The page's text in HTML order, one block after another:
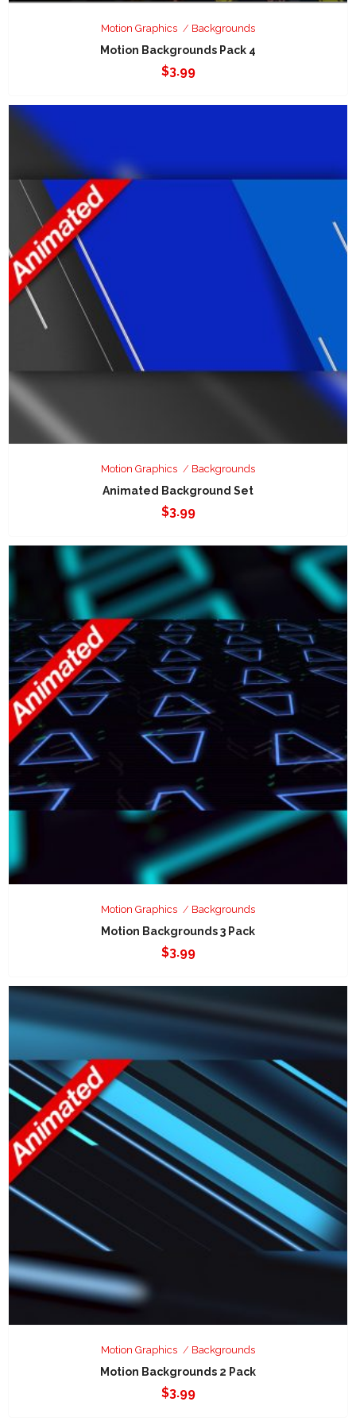
Motion Graphics Backgrounds
Motion Backgrounds Pack 4
$3.99
Motion Graphics Backgrounds
Animated Background Set
$3.99
Motion Graphics Backgrounds
Motion Backgrounds 3 Pack
$3.99
Motion Graphics Backgrounds
Motion Backgrounds 2 Pack
$3.99